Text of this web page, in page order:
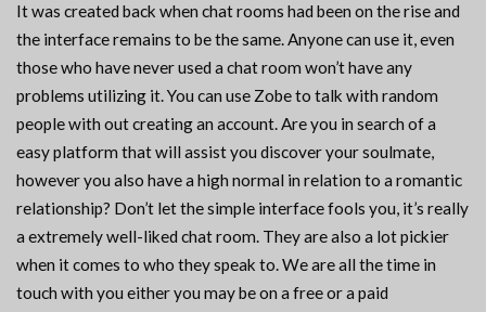
It was created back when chat rooms had been on the rise and
the interface remains to be the same. Anyone can use it, even
those who have never used a chat room won’t have any
problems utilizing it. You can use Zobe to talk with random
people with out creating an account. Are you in search of a
easy platform that will assist you discover your soulmate,
however you also have a high normal in relation to a romantic
relationship? Don’t let the simple interface fools you, it’s really
a extremely well-liked chat room. They are also a lot pickier
when it comes to who they speak to. We are all the time in
touch with you either you may be on a free or a paid